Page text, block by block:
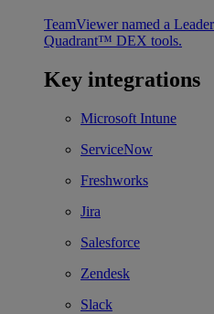
TeamViewer named a
Quadrant™ DEX tools.
Key integrations
Microsoft Intune
ServiceNow
Freshworks
Jira
Salesforce
Zendesk
Slack